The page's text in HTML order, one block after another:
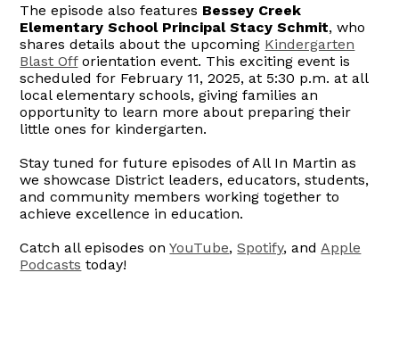
The episode also features Bessey Creek
Elementary School Principal Stacy Schmit, who
shares details about the upcoming Kindergarten
Blast Offorientation event. This exciting event is
scheduled for February 11, 2025, at 5:30 p.m. at all
local elementary schools, giving families an
opportunity to learn more about preparing their
little ones for kindergarten.
Stay tuned for future episodes of All In Martin as
we showcase District leaders, educators, students,
and community members working together to
achieve excellence in education.
Catch all episodes onYouTube,Spotify, andApple
Podcasts today!